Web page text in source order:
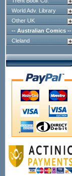
World Adv. Library
Other UK
-- Australian Comics --
Cleland